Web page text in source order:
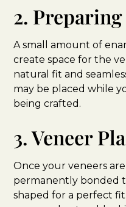
2.
A small amount of
create space for the
natural fit and
may be placed while
being crafted.
3. Veneer
Once your veneers
permanently bonded
shaped for a perfect